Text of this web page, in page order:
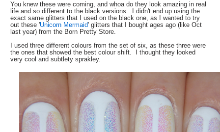
You knew these were coming, and whoa do they look amazing in real
life and so different to the black versions. I didn't end up using the
exact same glitters that I used on the black one, as I wanted to try
out these 'Unicorn Mermaid' glitters that I bought ages ago (like Oct
last year) from the Born Pretty Store.
I used three different colours from the set of six, as these three were
the ones that showed the best colour shift. I thought they looked
very cool and subtlety sprakley.